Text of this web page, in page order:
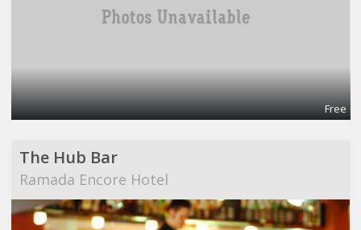
Free
The Hub Bar
Ramada Encore Hotel